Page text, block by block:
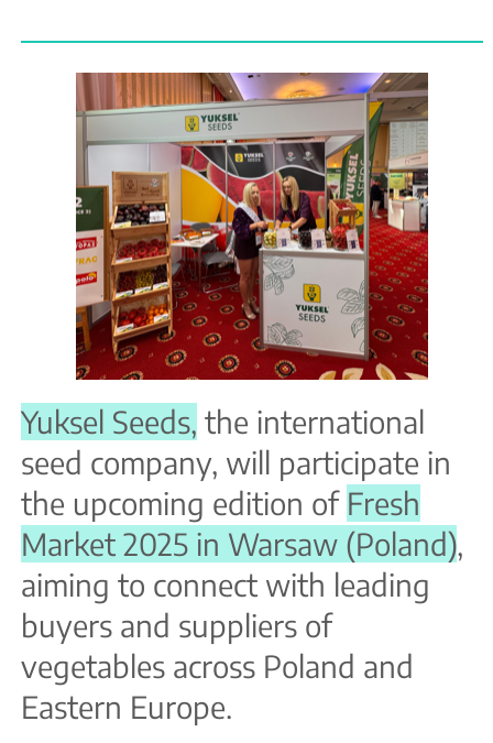
Yuksel Seeds, the international
seed company, will participate in
the upcoming edition of Fresh
Market 2025 in Warsaw (Poland),
aiming to connect with leading
buyers and suppliers of
vegetables across Poland and
Eastern Europe.